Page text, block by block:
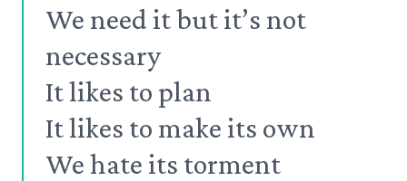
We need it but it’s not
necessary
It likes to plan
It likes to make its own
We hate its torment